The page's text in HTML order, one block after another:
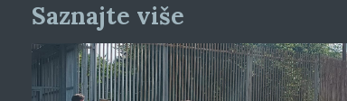
Saznajte više